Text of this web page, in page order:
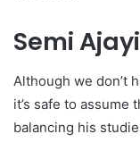
Semi
Although we don’t
it’s safe to
balancing his